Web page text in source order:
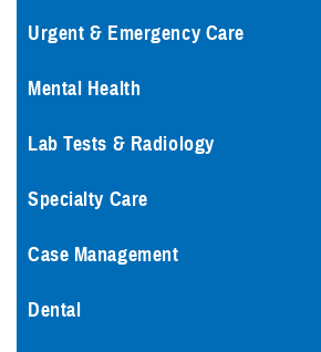
Urgent & Emergency Care
Mental Health
Lab Tests & Radiology
Specialty Care
Case Management
Dental